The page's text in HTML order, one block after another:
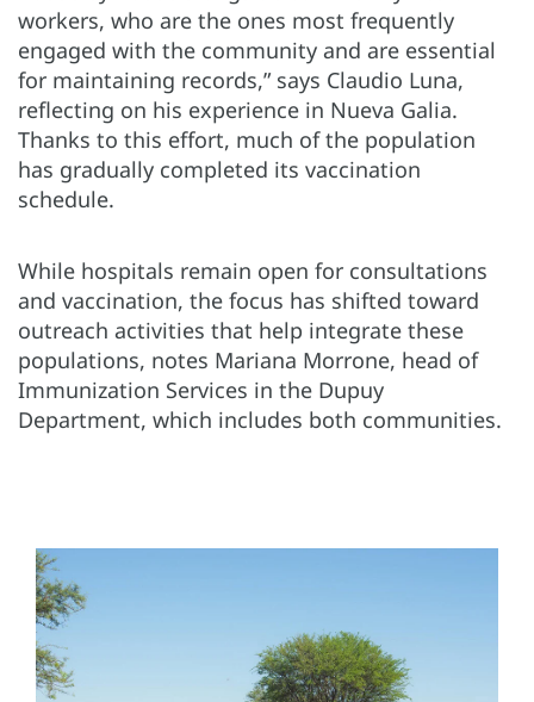
workers, who are the ones most frequently
engaged with the community and are essential
for maintaining records,” says Claudio Luna,
reflecting on his experience in Nueva Galia.
Thanks to this effort, much of the population
has gradually completed its vaccination
schedule.
While hospitals remain open for consultations
and vaccination, the focus has shifted toward
outreach activities that help integrate these
populations, notes Mariana Morrone, head of
Immunization Services in the Dupuy
Department, which includes both communities.